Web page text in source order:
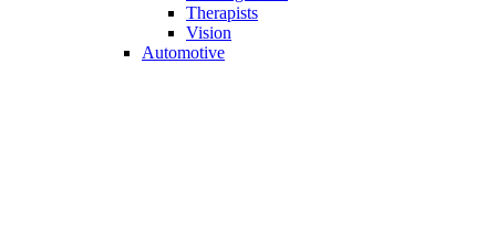
Therapists
Vision
Automotive